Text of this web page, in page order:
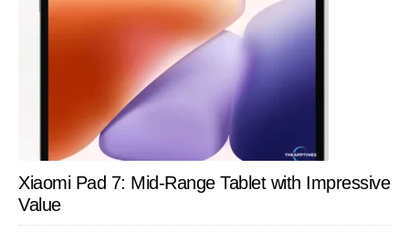
Xiaomi Pad 7: Mid-Range Tablet with Impressive
Value